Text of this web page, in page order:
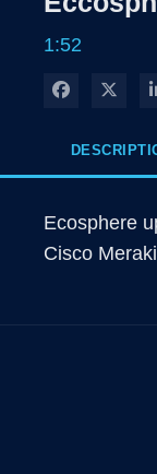
1:52
Share on
Ecosphere
Cisco